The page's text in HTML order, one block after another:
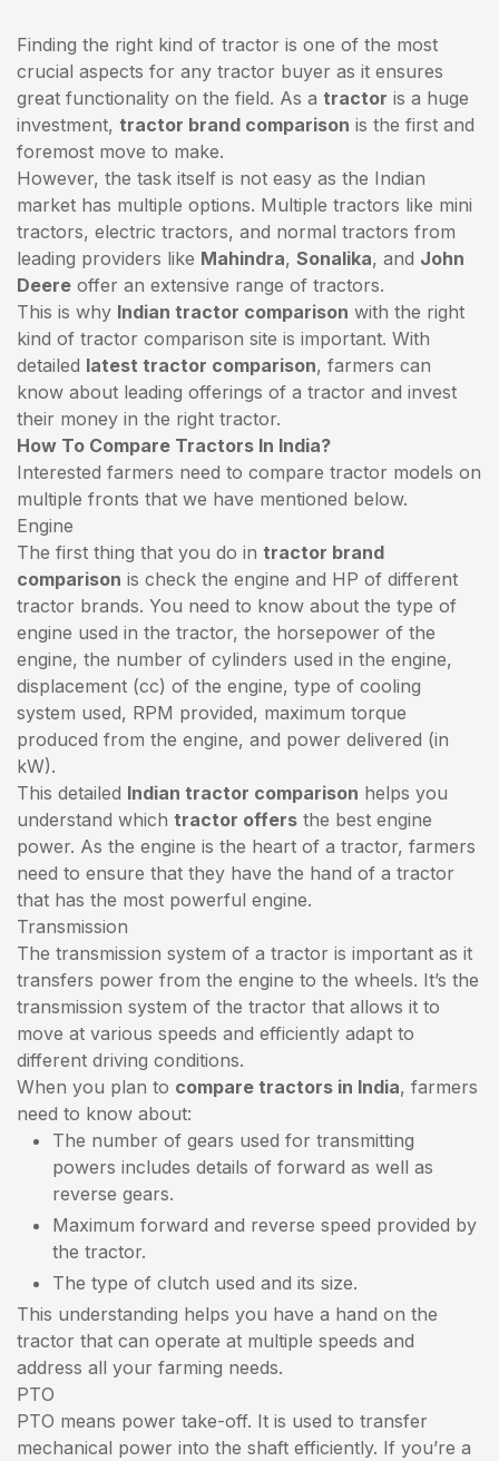
Finding the right kind of tractor is one of the most
crucial aspects for any tractor buyer as it ensures
great functionality on the field. As a tractor is a huge
investment, tractor brand comparison is the first and
foremost move to make.
However, the task itself is not easy as the Indian
market has multiple options. Multiple tractors like mini
tractors, electric tractors, and normal tractors from
leading providers like Mahindra, Sonalika, and John
Deere offer an extensive range of tractors.
This is why Indian tractor comparison with the right
kind of tractor comparison site is important. With
detailed latest tractor comparison, farmers can
know about leading offerings of a tractor and invest
their money in the right tractor.
How To Compare Tractors In India?
Interested farmers need to compare tractor models on
multiple fronts that we have mentioned below.
Engine
The first thing that you do in tractor brand
comparison is check the engine and HP of different
tractor brands. You need to know about the type of
engine used in the tractor, the horsepower of the
engine, the number of cylinders used in the engine,
displacement (cc) of the engine, type of cooling
system used, RPM provided, maximum torque
produced from the engine, and power delivered (in
kW).
This detailed Indian tractor comparison helps you
understand which tractor offers the best engine
power. As the engine is the heart of a tractor, farmers
need to ensure that they have the hand of a tractor
that has the most powerful engine.
Transmission
The transmission system of a tractor is important as it
transfers power from the engine to the wheels. It’s the
transmission system of the tractor that allows it to
move at various speeds and efficiently adapt to
different driving conditions.
When you plan to compare tractors in India, farmers
need to know about:
The number of gears used for transmitting
powers includes details of forward as well as
reverse gears.
Maximum forward and reverse speed provided by
the tractor.
The type of clutch used and its size.
This understanding helps you have a hand on the
tractor that can operate at multiple speeds and
address all your farming needs.
PTO
PTO means power take-off. It is used to transfer
mechanical power into the shaft efficiently. If you’re a